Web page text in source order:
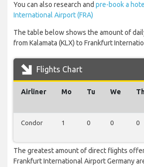
You can also research and pre-book a
International Airport (FRA)
The table below shows the amount of
from Kalamata (KLX) to Frankfurt
Flights Chart
Airliner Mo Tu We Th
Condor 1 0 0 0
The greatest amount of direct flights
Frankfurt International Airport Germany